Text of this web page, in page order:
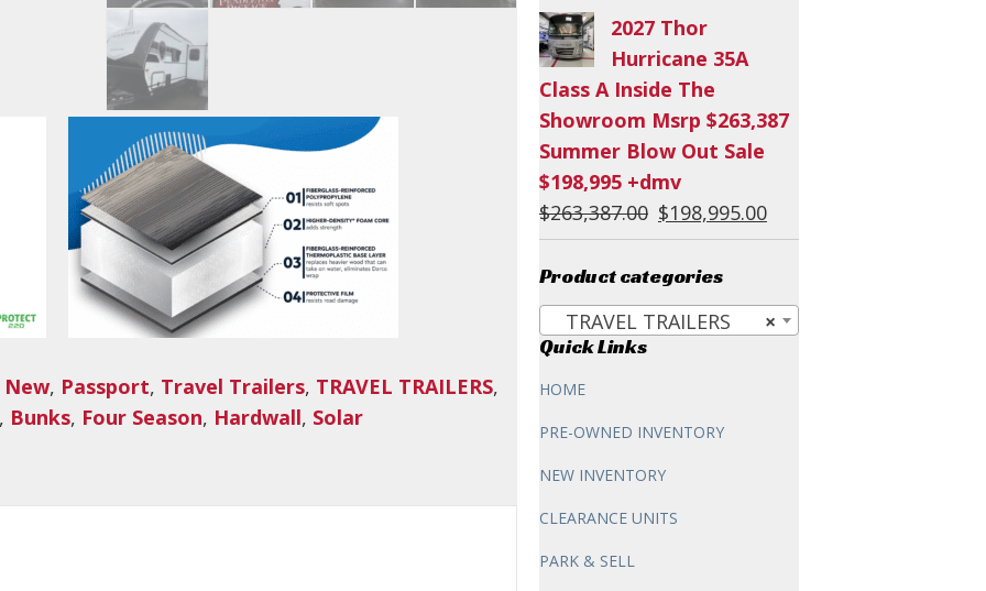
New, Passport, Travel Trailers, TRAVEL TRAILERS,
, Bunks, Four Season, Hardwall, Solar
price
was:
$60,294.00.
2027 Thor
Hurricane 35A
Class A Inside The
Showroom Msrp $263,387
Summer Blow Out Sale
$198,995 +dmv
$263,387.00 Original
price
was:
$263,387.00.
$198,995.00
price
$198,995.00.
Product categories
×
TRAVEL TRAILERS
Quick Links
HOME
PRE-OWNED INVENTORY
NEW INVENTORY
CLEARANCE UNITS
PARK & SELL